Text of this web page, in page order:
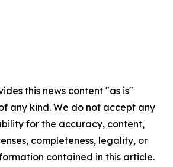
this news content "as is"
any kind. We do not accept any
for the accuracy, content,
completeness, legality, or
contained in this article.